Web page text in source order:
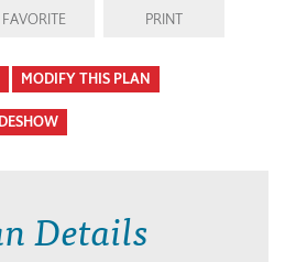
FAVORITE PRINT
MODIFY THIS PLAN
Details